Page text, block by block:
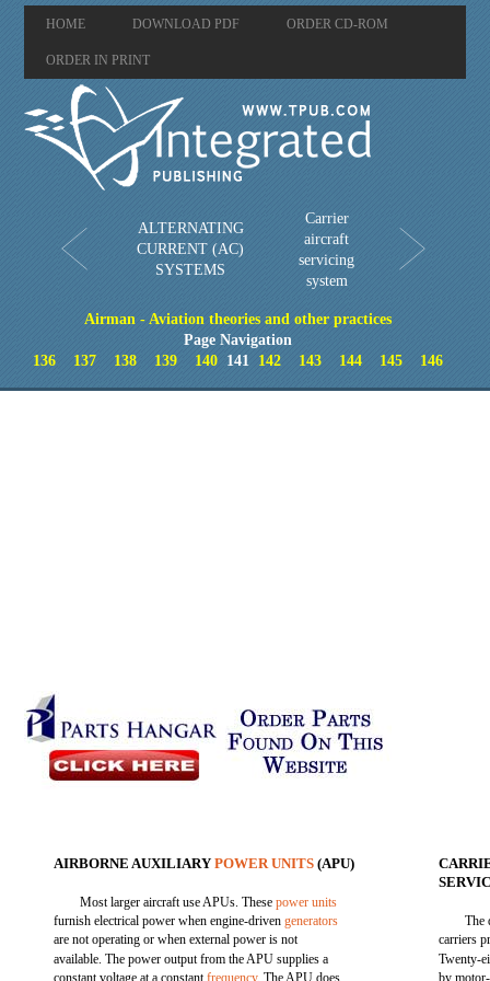
HOME DOWNLOAD PDF ORDER CD-ROM
ORDER IN PRINT
ALTERNATING
CURRENT (AC)
SYSTEMS
Carrier
aircraft
servicing
system
Airman - Aviation theories and other practices
Page Navigation
136
137 138 139 140 141 142 143 144 145 146
AIRBORNE AUXILIARYPOWER UNITS (APU)
Most larger aircraft use APUs. Thesepower units
furnish electrical power when engine-drivengenerators
are not operating or when external power is not
available. The power output from the APU supplies a
constant voltage at a constantfrequency. The APU does
The
carriers
Twenty-
by